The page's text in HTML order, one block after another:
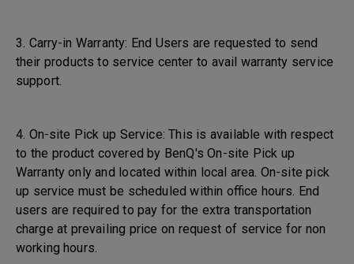
3. Carry-in Warranty: End Users are requested to send
their products to service center to avail warranty service
support.
4. On-site Pick up Service: This is available with respect
to the product covered by BenQ's On-site Pick up
Warranty only and located within local area. On-site pick
up service must be scheduled within office hours. End
users are required to pay for the extra transportation
charge at prevailing price on request of service for non
working hours.